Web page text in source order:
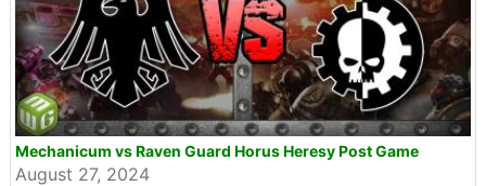
Mechanicum vs Raven Guard Horus Heresy Post Game
August 27, 2024